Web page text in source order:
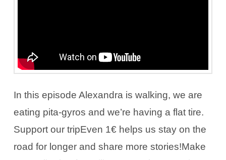
In this episode Alexandra is walking, we are
eating pita-gyros and we’re having a flat tire.
Support our tripEven 1€ helps us stay on the
road for longer and share more stories!Make